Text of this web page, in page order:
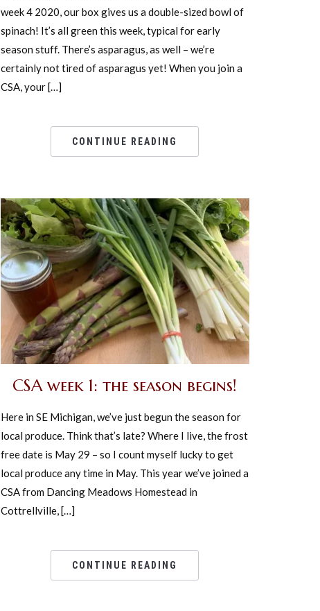
week 4 2020, our box gives us a double-sized bowl of
spinach! It’s all green this week, typical for early
season stuff. There’s asparagus, as well – we’re
certainly not tired of asparagus yet! When you join a
CSA, your […]
CONTINUE READING
CSA week 1: the season begins!
Here in SE Michigan, we’ve just begun the season for
local produce. Think that’s late? Where I live, the frost
free date is May 29 – so I count myself lucky to get
local produce any time in May. This year we’ve joined a
CSA from Dancing Meadows Homestead in
Cottrellville, […]
CONTINUE READING